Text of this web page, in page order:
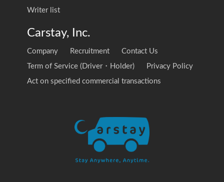
Writer list
Carstay, Inc.
Company Recruitment
Contact Us
Term of Service (Driver・Holder)
Privacy Policy
Act on specified commercial transactions